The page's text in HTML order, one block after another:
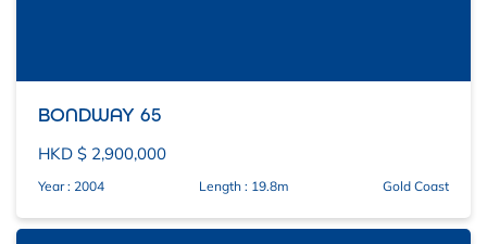
BONDWAY 65
HKD $ 2,900,000
Year : 2004 Length : 19.8m Gold Coast